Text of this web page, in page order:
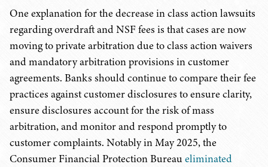
One explanation for the decrease in class action lawsuits
regarding overdraft and NSF fees is that cases are now
moving to private arbitration due to class action waivers
and mandatory arbitration provisions in customer
agreements. Banks should continue to compare their fee
practices against customer disclosures to ensure clarity,
ensure disclosures account for the risk of mass
arbitration, and monitor and respond promptly to
customer complaints. Notably in May 2025, the
Consumer Financial Protection Bureaueliminated